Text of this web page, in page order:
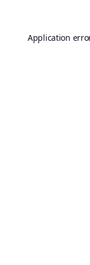
Application